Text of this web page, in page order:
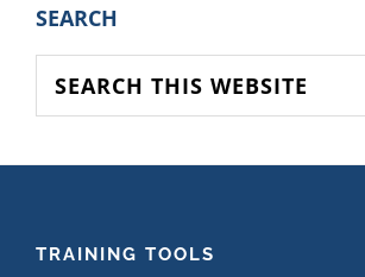
PRIMARY
SIDEBAR
SEARCH
this
website
FOOTER
TRAINING TOOLS